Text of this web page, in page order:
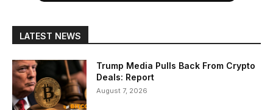
LATEST NEWS
Trump Media Pulls Back From Crypto
Deals: Report
August 7, 2026